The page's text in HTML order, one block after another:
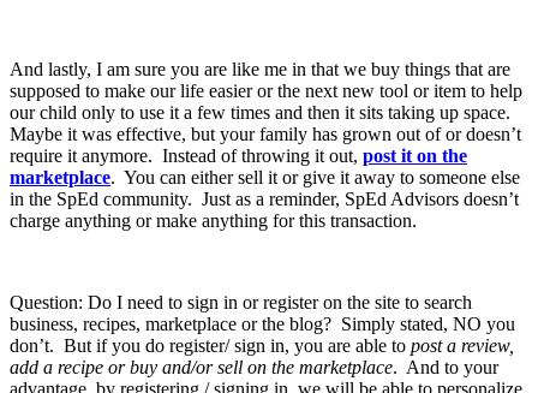
And lastly, I am sure you are like me in that we buy things that are
supposed to make our life easier or the next new tool or item to help
our child only to use it a few times and then it sits taking up space.
Maybe it was effective, but your family has grown out of or doesn’t
require it anymore. Instead of throwing it out, post it on the
marketplace. You can either sell it or give it away to someone else
in the SpEd community. Just as a reminder, SpEd Advisors doesn’t
charge anything or make anything for this transaction.
Question: Do I need to sign in or register on the site to search
business, recipes, marketplace or the blog? Simply stated, NO you
don’t. But if you do register/ sign in, you are able to post a review,
add a recipe or buy and/or sell on the marketplace. And to your